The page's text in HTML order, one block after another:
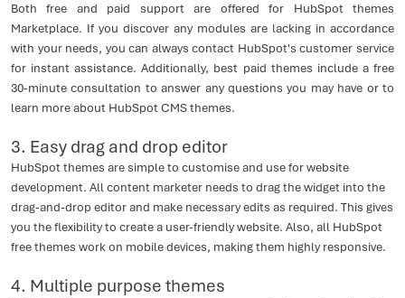
Both free and paid support are offered for HubSpot themes
Marketplace. If you discover any modules are lacking in accordance
with your needs, you can always contact HubSpot's customer service
for instant assistance. Additionally, best paid themes include a free
30-minute consultation to answer any questions you may have or to
learn more about HubSpot CMS themes.
3. Easy drag and drop editor
HubSpot themes are simple to customise and use for website
development. All content marketer needs to drag the widget into the
drag-and-drop editor and make necessary edits as required. This gives
you the flexibility to create a user-friendly website. Also, all HubSpot
free themes work on mobile devices, making them highly responsive.
4. Multiple purpose themes